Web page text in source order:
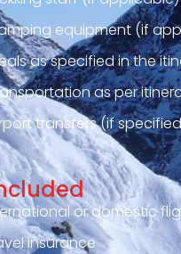
equipment (if
as specified in the
as per
transfers (if
or domestic
insurance